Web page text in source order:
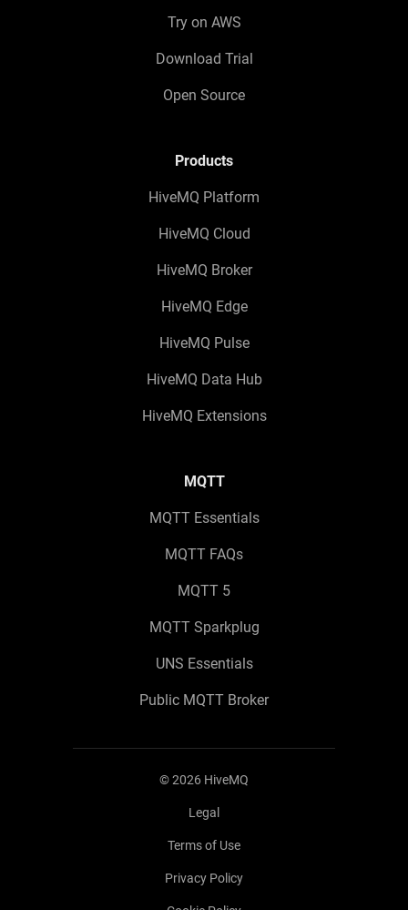
Try on AWS
Download Trial
Open Source
Products
HiveMQ Platform
HiveMQ Cloud
HiveMQ Broker
HiveMQ Edge
HiveMQ Pulse
HiveMQ Data Hub
HiveMQ Extensions
MQTT
MQTT Essentials
MQTT FAQs
MQTT 5
MQTT Sparkplug
UNS Essentials
Public MQTT Broker
©2026 HiveMQ
Legal
Terms of Use
Privacy Policy